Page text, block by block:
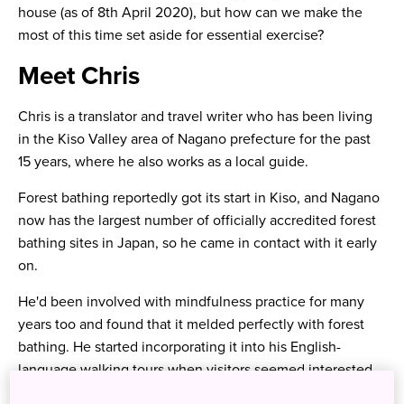
house (as of 8th April 2020), but how can we make the
most of this time set aside for essential exercise?
Meet Chris
Chris is a translator and travel writer who has been living
in the Kiso Valley area of Nagano prefecture for the past
15 years, where he also works as a local guide.
Forest bathing reportedly got its start in Kiso, and Nagano
now has the largest number of officially accredited forest
bathing sites in Japan, so he came in contact with it early
on.
He'd been involved with mindfulness practice for many
years too and found that it melded perfectly with forest
bathing. He started incorporating it into his English-
language walking tours when visitors seemed interested